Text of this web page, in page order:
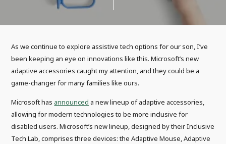
As we continue to explore assistive tech options for our son, I’ve
been keeping an eye on innovations like this. Microsoft’s new
adaptive accessories caught my attention, and they could be a
game-changer for many families like ours.
Microsoft has announced a new lineup of adaptive accessories,
allowing for modern technologies to be more inclusive for
disabled users. Microsoft’s new lineup, designed by their Inclusive
Tech Lab, comprises three devices: the Adaptive Mouse, Adaptive